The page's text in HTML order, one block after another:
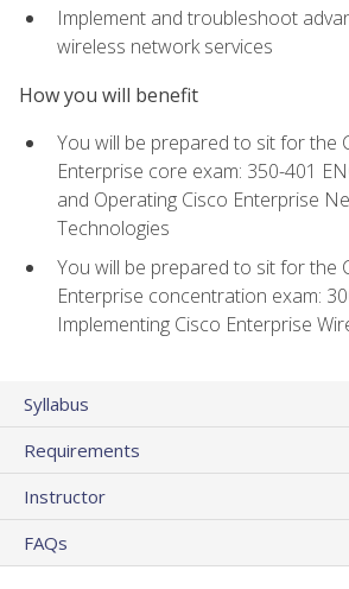
Implement and troubleshoot
wireless network services
How you will benefit
You will be prepared to sit for the
Enterprise core exam: 350-401
and Operating Cisco Enterprise
Technologies
You will be prepared to sit for the
Enterprise concentration exam:
Implementing Cisco Enterprise
Syllabus
Requirements
Instructor
FAQs